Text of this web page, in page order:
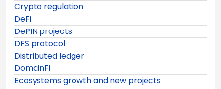
Crypto regulation
DeFi
DePIN projects
DFS protocol
Distributed ledger
DomainFi
Ecosystems growth and new projects